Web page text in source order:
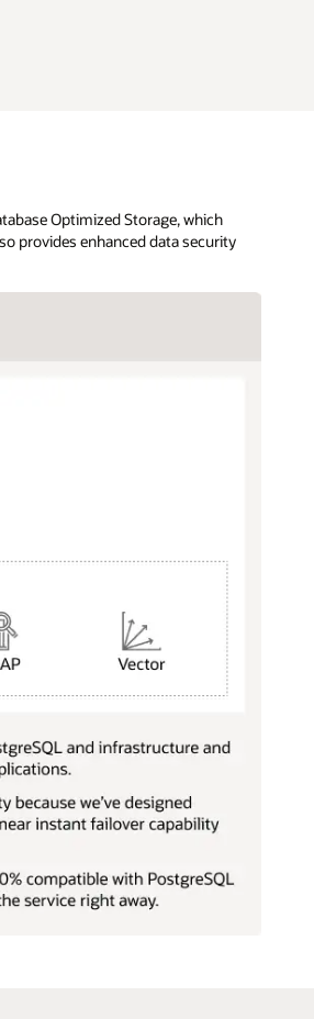
Optimized Storage, which
provides enhanced data security